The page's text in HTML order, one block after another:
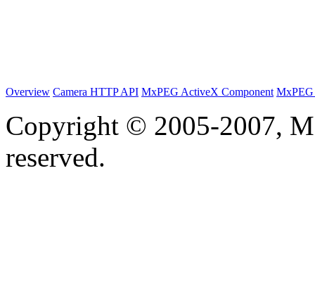
Overview Camera HTTP API MxPEG ActiveX Component
Copyright © 2005-2007,
reserved.